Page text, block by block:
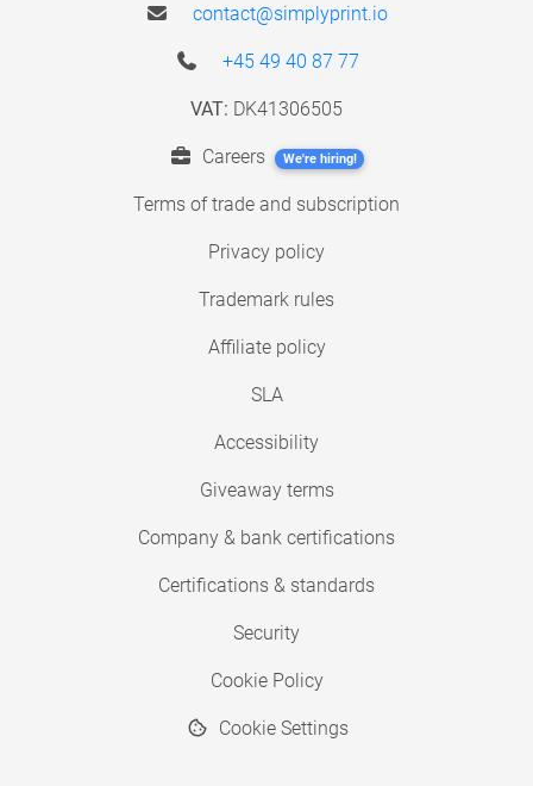
contact@simplyprint.io
+45 49 40 87 77
VAT: DK41306505
Careers We're hiring!
Terms of trade and subscription
Privacy policy
Trademark rules
Affiliate policy
SLA
Accessibility
Giveaway terms
Company & bank certifications
Certifications & standards
Security
Cookie Policy
Cookie Settings